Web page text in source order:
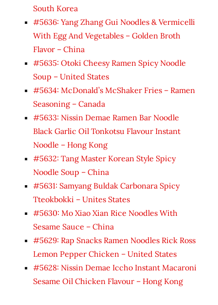
South Korea
#5636: Yang Zhang Gui Noodles & Vermicelli
With Egg And Vegetables – Golden Broth
Flavor – China
#5635: Otoki Cheesy Ramen Spicy Noodle
Soup – United States
#5634: McDonald’s McShaker Fries – Ramen
Seasoning – Canada
#5633: Nissin Demae Ramen Bar Noodle
Black Garlic Oil Tonkotsu Flavour Instant
Noodle – Hong Kong
#5632: Tang Master Korean Style Spicy
Noodle Soup – China
#5631: Samyang Buldak Carbonara Spicy
Tteokbokki – Unites States
#5630: Mo Xiao Xian Rice Noodles With
Sesame Sauce – China
#5629: Rap Snacks Ramen Noodles Rick Ross
Lemon Pepper Chicken – United States
#5628: Nissin Demae Iccho Instant Macaroni
Sesame Oil Chicken Flavour – Hong Kong